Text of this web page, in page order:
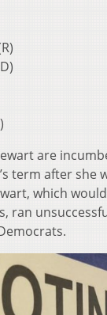
are
term after
which
ran